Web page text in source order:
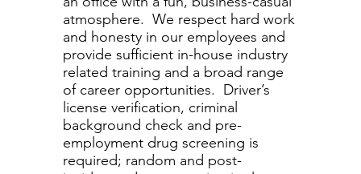
atmosphere. We respect hard work
and honesty in our employees and
provide sufficient in-house industry
related training and a broad range
of career opportunities. Driver’s
license verification, criminal
background check and pre-
employment drug screening is
required; random and post-